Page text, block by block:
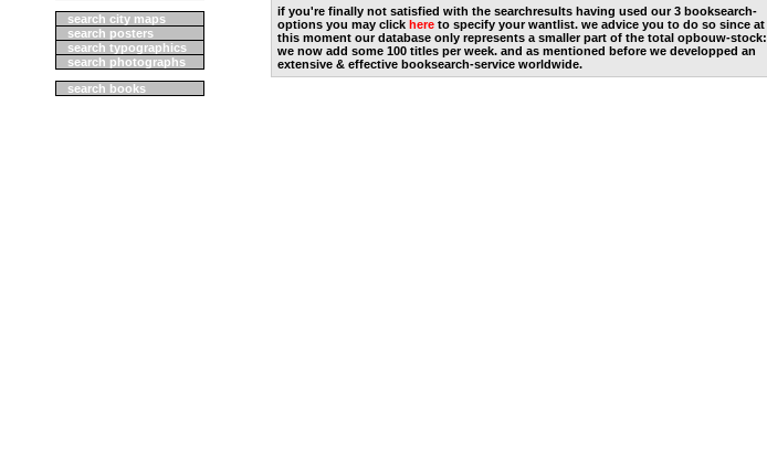
search city maps
search posters
search typographics
search photographs
search books
if you're finally not satisfied with the searchresults having used our 3 booksearch-
options you may click here to specify your wantlist. we advice you to do so since at
this moment our database only represents a smaller part of the total opbouw-stock:
we now add some 100 titles per week. and as mentioned before we developped an
extensive & effective booksearch-service worldwide.